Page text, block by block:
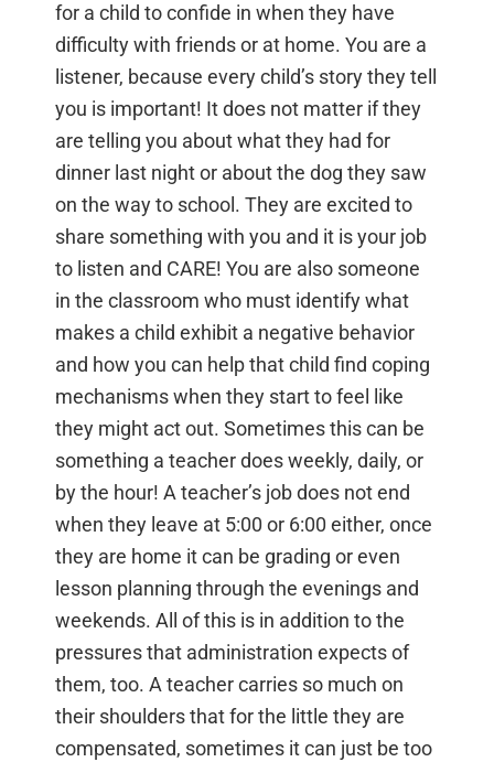
for a child to confide in when they have
difficulty with friends or at home. You are a
listener, because every child’s story they tell
you is important! It does not matter if they
are telling you about what they had for
dinner last night or about the dog they saw
on the way to school. They are excited to
share something with you and it is your job
to listen and CARE! You are also someone
in the classroom who must identify what
makes a child exhibit a negative behavior
and how you can help that child find coping
mechanisms when they start to feel like
they might act out. Sometimes this can be
something a teacher does weekly, daily, or
by the hour! A teacher’s job does not end
when they leave at 5:00 or 6:00 either, once
they are home it can be grading or even
lesson planning through the evenings and
weekends. All of this is in addition to the
pressures that administration expects of
them, too. A teacher carries so much on
their shoulders that for the little they are
compensated, sometimes it can just be too